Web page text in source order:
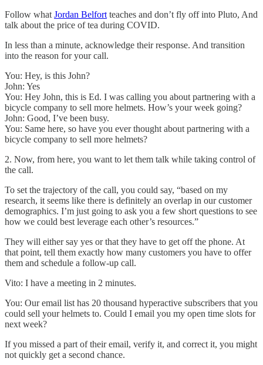
Follow what Jordan Belfort teaches and don’t fly off into Pluto, And
talk about the price of tea during COVID.
In less than a minute, acknowledge their response. And transition
into the reason for your call.
You: Hey, is this John?
John: Yes
You: Hey John, this is Ed. I was calling you about partnering with a
bicycle company to sell more helmets. How’s your week going?
John: Good, I’ve been busy.
You: Same here, so have you ever thought about partnering with a
bicycle company to sell more helmets?
2. Now, from here, you want to let them talk while taking control of
the call.
To set the trajectory of the call, you could say, “based on my
research, it seems like there is definitely an overlap in our customer
demographics. I’m just going to ask you a few short questions to see
how we could best leverage each other’s resources.”
They will either say yes or that they have to get off the phone. At
that point, tell them exactly how many customers you have to offer
them and schedule a follow-up call.
Vito: I have a meeting in 2 minutes.
You: Our email list has 20 thousand hyperactive subscribers that you
could sell your helmets to. Could I email you my open time slots for
next week?
If you missed a part of their email, verify it, and correct it, you might
not quickly get a second chance.